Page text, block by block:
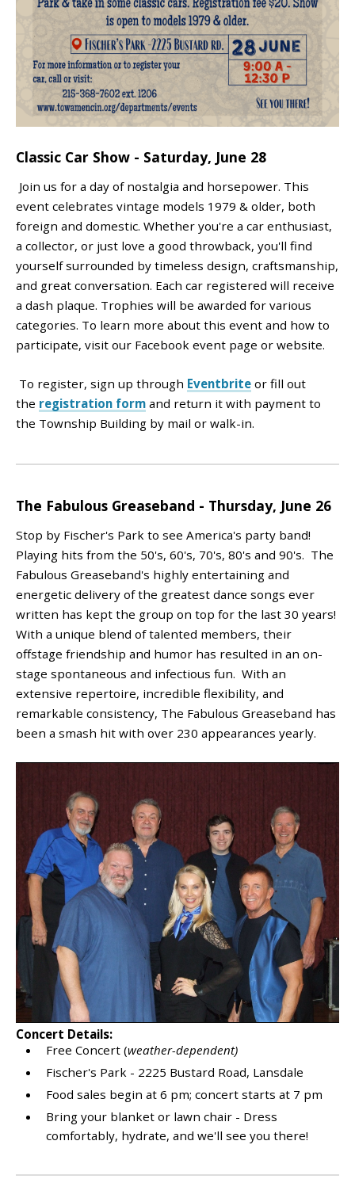
Classic Car Show - Saturday, June 28
Join us for a day of nostalgia and horsepower. This
event celebrates vintage models 1979 & older, both
foreign and domestic. Whether you're a car enthusiast,
a collector, or just love a good throwback, you'll find
yourself surrounded by timeless design, craftsmanship,
and great conversation. Each car registered will receive
a dash plaque. Trophies will be awarded for various
categories. To learn more about this event and how to
participate, visit our Facebook event page or website.
To register, sign up through Eventbrite or fill out
the registration form and return it with payment to
the Township Building by mail or walk-in.
The Fabulous Greaseband - Thursday, June 26
Stop by Fischer's Park to see America's party band!
Playing hits from the 50's, 60's, 70's, 80's and 90's. The
Fabulous Greaseband's highly entertaining and
energetic delivery of the greatest dance songs ever
written has kept the group on top for the last 30 years!
With a unique blend of talented members, their
offstage friendship and humor has resulted in an on-
stage spontaneous and infectious fun. With an
extensive repertoire, incredible flexibility, and
remarkable consistency, The Fabulous Greaseband has
been a smash hit with over 230 appearances yearly.
Concert Details:
Free Concert (weather-dependent)
Fischer's Park - 2225 Bustard Road, Lansdale
Food sales begin at 6 pm; concert starts at 7 pm
Bring your blanket or lawn chair - Dress
comfortably, hydrate, and we'll see you there!